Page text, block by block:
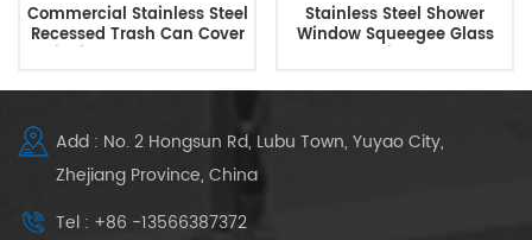
Commercial Stainless Steel
Recessed Trash Can Cover
Built-in Countertop Trash
Stainless Steel Shower
Window Squeegee Glass
Wiper
Add : No. 2 Hongsun Rd, Lubu Town, Yuyao City,
Zhejiang Province, China
Tel : +86 -13566387372